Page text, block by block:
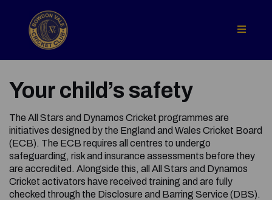
Your child’s safety
The All Stars and Dynamos Cricket programmes are
initiatives designed by the England and Wales Cricket Board
(ECB). The ECB requires all centres to undergo
safeguarding, risk and insurance assessments before they
are accredited. Alongside this, all All Stars and Dynamos
Cricket activators have received training and are fully
checked through the Disclosure and Barring Service (DBS).